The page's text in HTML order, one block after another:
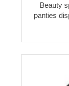
Beauty
panties